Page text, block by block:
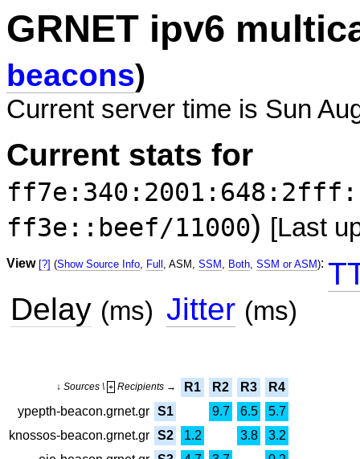
GRNET ipv6
beacons)
Current server time is Sun
Current stats for
ff3e::beef/11000) [Last
View [?] (Show Source Info, Full , ASM, SSM , Both, SSM or ASM):
Delay (ms) Jitter (ms)
↓ Sources \ + Recipients → R1 R2 R3
R4
ypepth-beacon.grnet.gr S1 9.7 6.5
5.7
knossos-beacon.grnet.gr S2 1.2 3.8
3.2